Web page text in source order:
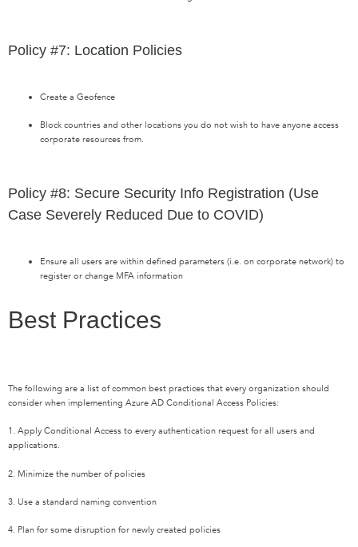
Policy #7: Location Policies
Create a Geofence
Block countries and other locations you do not wish to have anyone access
corporate resources from.
Policy #8: Secure Security Info Registration (Use
Case Severely Reduced Due to COVID)
Ensure all users are within defined parameters (i.e. on corporate network) to
register or change MFA information
Best Practices
The following are a list of common best practices that every organization should
consider when implementing Azure AD Conditional Access Policies:
1. Apply Conditional Access to every authentication request for all users and
applications.
2. Minimize the number of policies
3. Use a standard naming convention
4. Plan for some disruption for newly created policies